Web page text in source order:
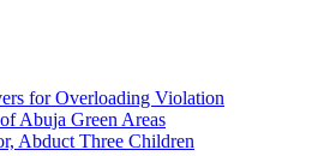
for Overloading Violation
Abuja Green Areas
Abduct Three Children